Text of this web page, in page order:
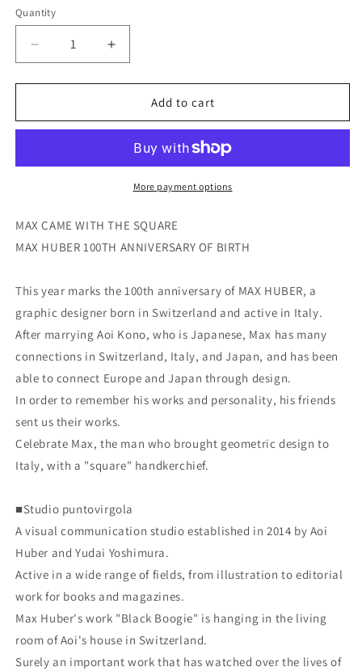
Quantity
Decrease
quantity
for
Handkerchief
Increase
quantity
for
Handkerchief
Add to cart
More payment options
MAX CAME WITH THE SQUARE
MAX HUBER 100TH ANNIVERSARY OF BIRTH
This year marks the 100th anniversary of MAX HUBER, a
graphic designer born in Switzerland and active in Italy.
After marrying Aoi Kono, who is Japanese, Max has many
connections in Switzerland, Italy, and Japan, and has been
able to connect Europe and Japan through design.
In order to remember his works and personality, his friends
sent us their works.
Celebrate Max, the man who brought geometric design to
Italy, with a "square" handkerchief.
■Studio puntovirgola
A visual communication studio established in 2014 by Aoi
Huber and Yudai Yoshimura.
Active in a wide range of fields, from illustration to editorial
work for books and magazines.
Max Huber's work "Black Boogie" is hanging in the living
room of Aoi's house in Switzerland.
Surely an important work that has watched over the lives of